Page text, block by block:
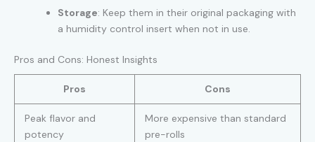
Storage: Keep them in their original packaging with
a humidity control insert when not in use.
Pros and Cons: Honest Insights
Pros Cons
Peak flavor and
potency
More expensive than standard
pre-rolls